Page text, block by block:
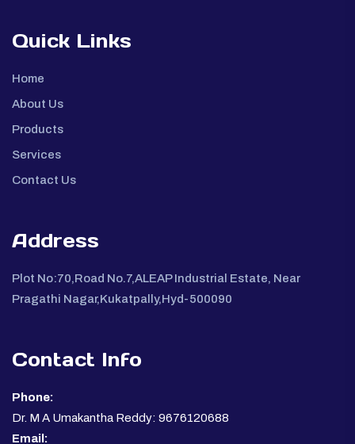
Quick Links
Home
About Us
Products
Services
Contact Us
Address
Plot No:70,Road No.7,ALEAP Industrial Estate, Near
Pragathi Nagar,Kukatpally,Hyd-500090
Contact Info
Phone:
Dr. M A Umakantha Reddy: 9676120688
Email: